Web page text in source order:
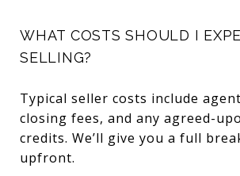
WHAT COSTS SHOULD I
SELLING?
Typical seller costs include
closing fees, and any agreed-
credits. We’ll give you a full
upfront.